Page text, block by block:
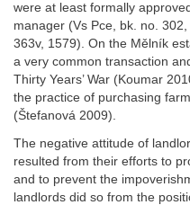
were at least formally
manager (Vs Pce, bk. no.
363v, 1579). On the Mělník
a very common transaction
Thirty Years’ War (Koumar
the practice of purchasing
(Štefanová 2009).
The negative attitude of
resulted from their efforts to
and to prevent the
landlords did so from the